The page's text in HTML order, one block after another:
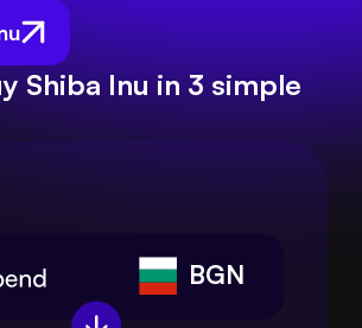
Shiba Inu in 3 simple
BGN